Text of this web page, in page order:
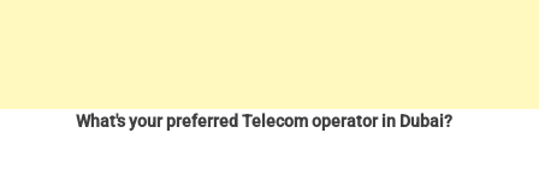
What's your preferred Telecom operator in Dubai?